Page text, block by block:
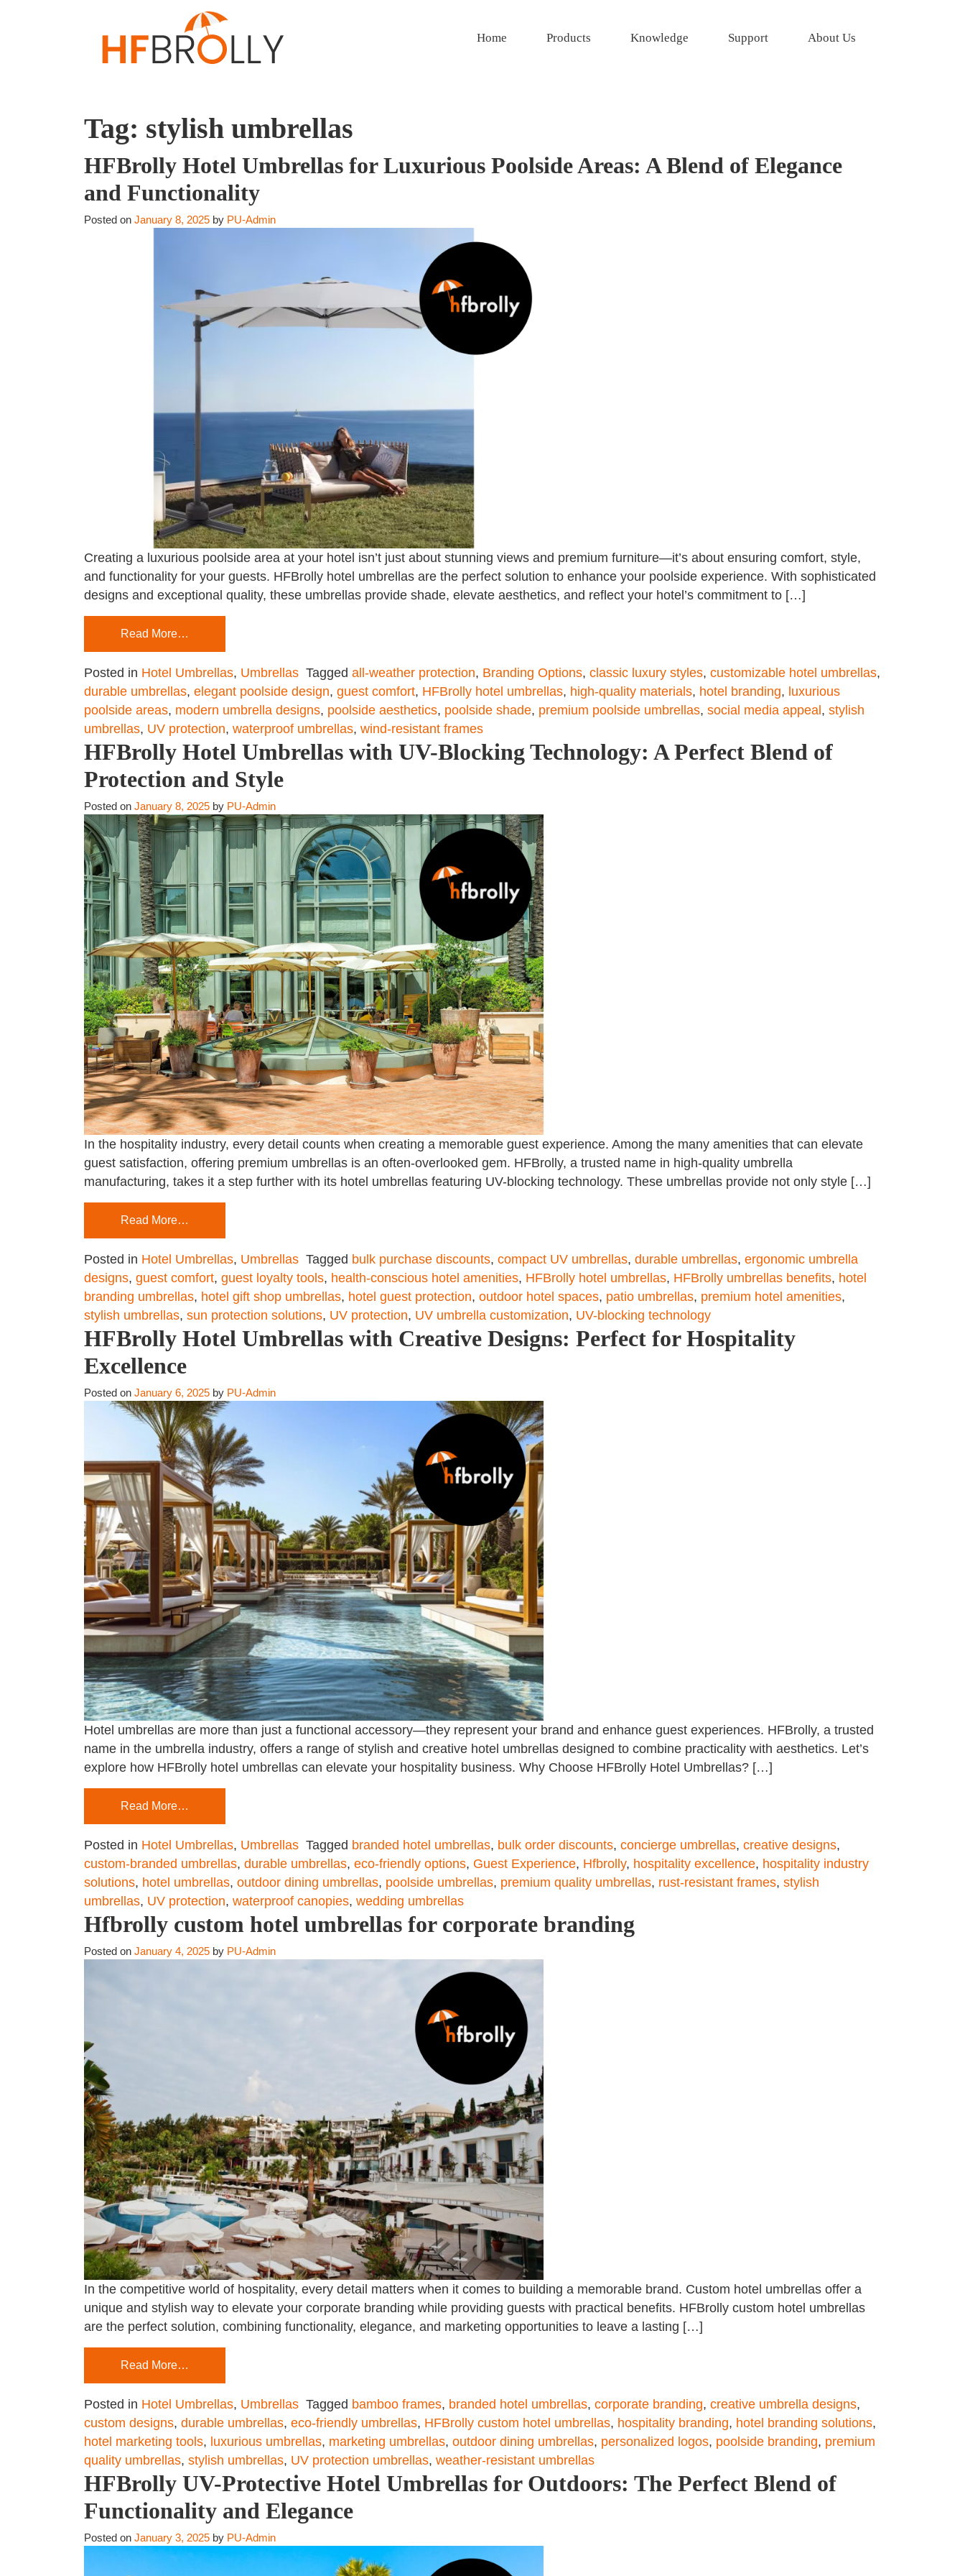
Home Products Knowledge Support About Us
Tag: stylish umbrellas
HFBrolly Hotel Umbrellas for Luxurious Poolside Areas: A Blend of Elegance
and Functionality
Posted on January 8, 2025 by PU-Admin
Creating a luxurious poolside area at your hotel isn’t just about stunning views and premium furniture—it’s about ensuring comfort, style,
and functionality for your guests. HFBrolly hotel umbrellas are the perfect solution to enhance your poolside experience. With sophisticated
designs and exceptional quality, these umbrellas provide shade, elevate aesthetics, and reflect your hotel’s commitment to […]
Read More…
Posted in Hotel Umbrellas, Umbrellas Tagged all-weather protection, Branding Options, classic luxury styles, customizable hotel umbrellas,
durable umbrellas, elegant poolside design, guest comfort, HFBrolly hotel umbrellas, high-quality materials, hotel branding, luxurious
poolside areas, modern umbrella designs, poolside aesthetics, poolside shade, premium poolside umbrellas, social media appeal, stylish
umbrellas, UV protection, waterproof umbrellas, wind-resistant frames
HFBrolly Hotel Umbrellas with UV-Blocking Technology: A Perfect Blend of
Protection and Style
Posted on January 8, 2025 by PU-Admin
In the hospitality industry, every detail counts when creating a memorable guest experience. Among the many amenities that can elevate
guest satisfaction, offering premium umbrellas is an often-overlooked gem. HFBrolly, a trusted name in high-quality umbrella
manufacturing, takes it a step further with its hotel umbrellas featuring UV-blocking technology. These umbrellas provide not only style […]
Read More…
Posted in Hotel Umbrellas, Umbrellas Tagged bulk purchase discounts, compact UV umbrellas, durable umbrellas, ergonomic umbrella
designs, guest comfort, guest loyalty tools, health-conscious hotel amenities, HFBrolly hotel umbrellas, HFBrolly umbrellas benefits, hotel
branding umbrellas, hotel gift shop umbrellas, hotel guest protection, outdoor hotel spaces, patio umbrellas, premium hotel amenities,
stylish umbrellas, sun protection solutions, UV protection, UV umbrella customization, UV-blocking technology
HFBrolly Hotel Umbrellas with Creative Designs: Perfect for Hospitality
Excellence
Posted on January 6, 2025 by PU-Admin
Hotel umbrellas are more than just a functional accessory—they represent your brand and enhance guest experiences. HFBrolly, a trusted
name in the umbrella industry, offers a range of stylish and creative hotel umbrellas designed to combine practicality with aesthetics. Let’s
explore how HFBrolly hotel umbrellas can elevate your hospitality business. Why Choose HFBrolly Hotel Umbrellas? […]
Read More…
Posted in Hotel Umbrellas, Umbrellas Tagged branded hotel umbrellas, bulk order discounts, concierge umbrellas, creative designs,
custom-branded umbrellas, durable umbrellas, eco-friendly options, Guest Experience, Hfbrolly, hospitality excellence, hospitality industry
solutions, hotel umbrellas, outdoor dining umbrellas, poolside umbrellas, premium quality umbrellas, rust-resistant frames, stylish
umbrellas, UV protection, waterproof canopies, wedding umbrellas
Hfbrolly custom hotel umbrellas for corporate branding
Posted on January 4, 2025 by PU-Admin
In the competitive world of hospitality, every detail matters when it comes to building a memorable brand. Custom hotel umbrellas offer a
unique and stylish way to elevate your corporate branding while providing guests with practical benefits. HFBrolly custom hotel umbrellas
are the perfect solution, combining functionality, elegance, and marketing opportunities to leave a lasting […]
Read More…
Posted in Hotel Umbrellas, Umbrellas Tagged bamboo frames, branded hotel umbrellas, corporate branding, creative umbrella designs,
custom designs, durable umbrellas, eco-friendly umbrellas, HFBrolly custom hotel umbrellas, hospitality branding, hotel branding solutions,
hotel marketing tools, luxurious umbrellas, marketing umbrellas, outdoor dining umbrellas, personalized logos, poolside branding, premium
quality umbrellas, stylish umbrellas, UV protection umbrellas, weather-resistant umbrellas
HFBrolly UV-Protective Hotel Umbrellas for Outdoors: The Perfect Blend of
Functionality and Elegance
Posted on January 3, 2025 by PU-Admin